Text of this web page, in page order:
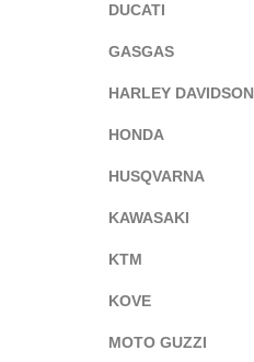
DUCATI
GASGAS
HARLEY DAVIDSON
HONDA
HUSQVARNA
KAWASAKI
KTM
KOVE
MOTO GUZZI